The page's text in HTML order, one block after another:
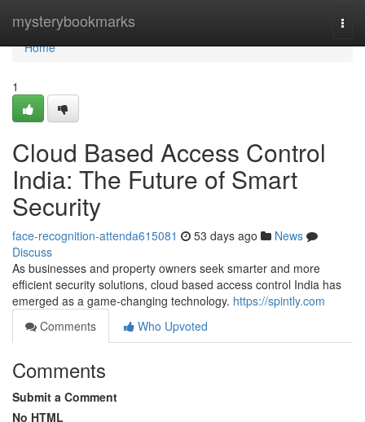
mysterybookmarks
Home
Home
1
Cloud Based Access Control
India: The Future of Smart
Security
face-recognition-attenda615081 53 days ago
News
Discuss
As businesses and property owners seek smarter and more
efficient security solutions, cloud based access control India has
emerged as a game-changing technology. https://spintly.com
Comments
Who Upvoted
Comments
Submit a Comment
No HTML